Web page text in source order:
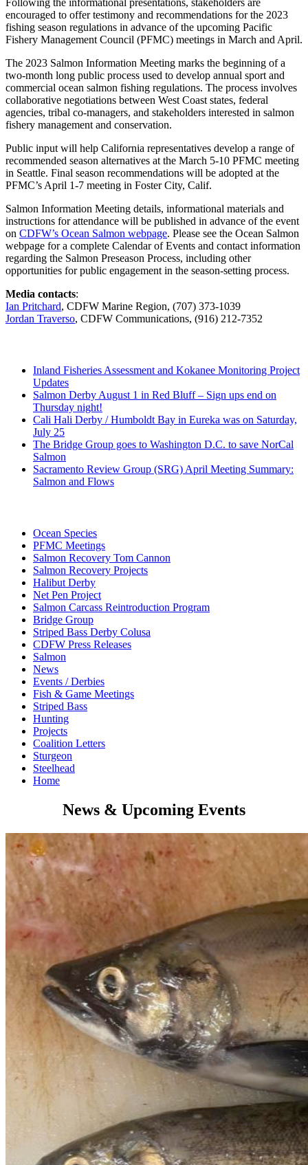
encouraged to offer testimony and recommendations for the 2023
fishing season regulations in advance of the upcoming Pacific
Fishery Management Council (PFMC) meetings in March and April.
The 2023 Salmon Information Meeting marks the beginning of a
two-month long public process used to develop annual sport and
commercial ocean salmon fishing regulations. The process involves
collaborative negotiations between West Coast states, federal
agencies, tribal co-managers, and stakeholders interested in salmon
fishery management and conservation.
Public input will help California representatives develop a range of
recommended season alternatives at the March 5-10 PFMC meeting
in Seattle. Final season recommendations will be adopted at the
PFMC’s April 1-7 meeting in Foster City, Calif.
Salmon Information Meeting details, informational materials and
instructions for attendance will be published in advance of the event
on CDFW’s Ocean Salmon webpage. Please see the Ocean Salmon
webpage for a complete Calendar of Events and contact information
regarding the Salmon Preseason Process, including other
opportunities for public engagement in the season-setting process.
Media contacts:
Ian Pritchard, CDFW Marine Region, (707) 373-1039
Jordan Traverso, CDFW Communications, (916) 212-7352
Inland Fisheries Assessment and Kokanee Monitoring Project
Updates
Salmon Derby August 1 in Red Bluff – Sign ups end on
Thursday night!
Cali Hali Derby / Humboldt Bay in Eureka was on Saturday,
July 25
The Bridge Group goes to Washington D.C. to save NorCal
Salmon
Sacramento Review Group (SRG) April Meeting Summary:
Salmon and Flows
Ocean Species
PFMC Meetings
Salmon Recovery Tom Cannon
Salmon Recovery Projects
Halibut Derby
Net Pen Project
Salmon Carcass Reintroduction Program
Bridge Group
Striped Bass Derby Colusa
CDFW Press Releases
Salmon
News
Events / Derbies
Fish & Game Meetings
Striped Bass
Hunting
Projects
Coalition Letters
Sturgeon
Steelhead
Home
News & Upcoming Events